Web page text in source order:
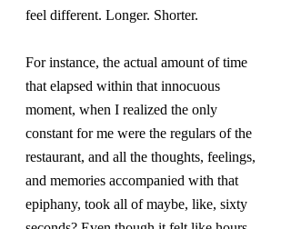
feel different. Longer. Shorter.
For instance, the actual amount of time
that elapsed within that innocuous
moment, when I realized the only
constant for me were the regulars of the
restaurant, and all the thoughts, feelings,
and memories accompanied with that
epiphany, took all of maybe, like, sixty